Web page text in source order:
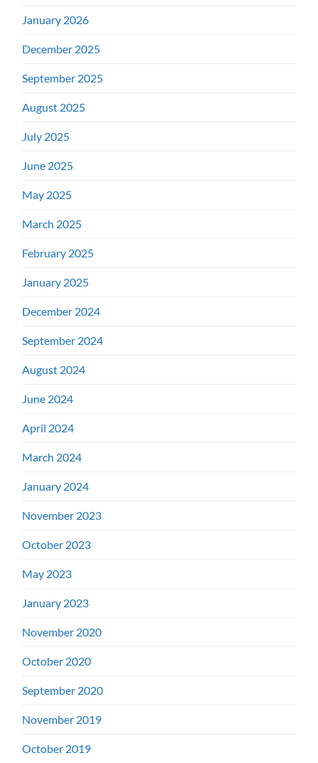
January 2026
December 2025
September 2025
August 2025
July 2025
June 2025
May 2025
March 2025
February 2025
January 2025
December 2024
September 2024
August 2024
June 2024
April 2024
March 2024
January 2024
November 2023
October 2023
May 2023
January 2023
November 2020
October 2020
September 2020
November 2019
October 2019